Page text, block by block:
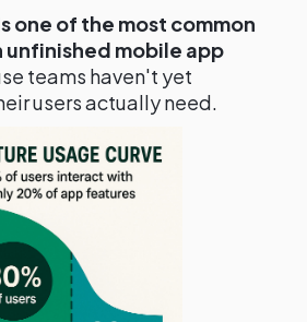
one of the most common
unfinished mobile app
teams haven't yet
users actually need.